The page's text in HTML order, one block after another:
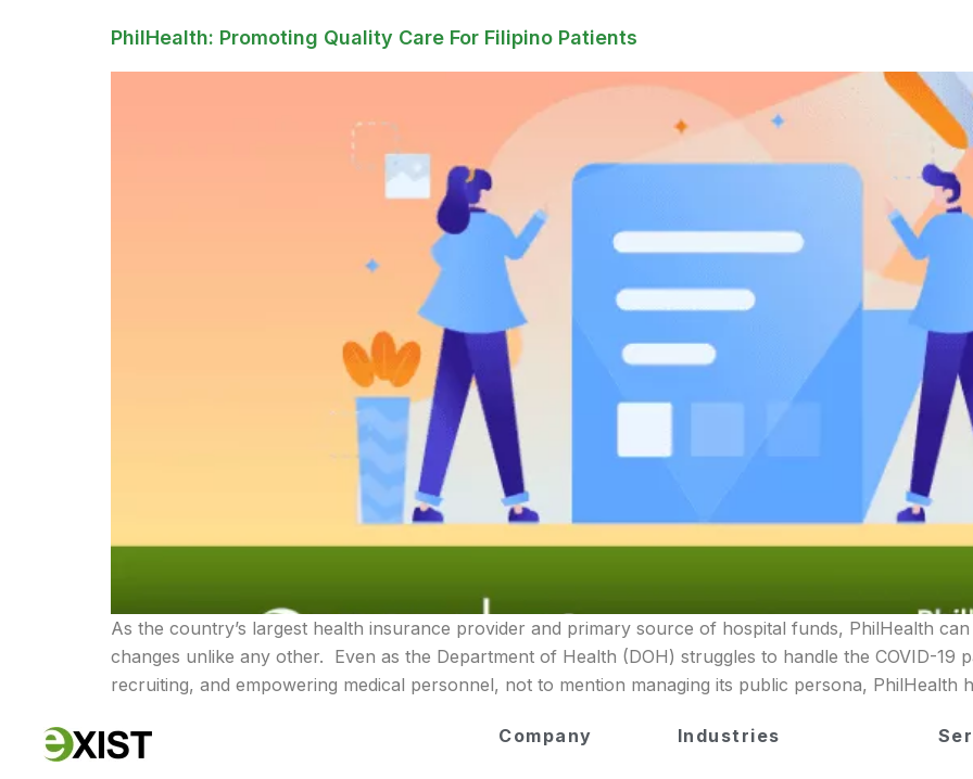
PhilHealth: Promoting Quality Care For Filipino Patients
As the country’s largest health insurance provider and primary source of hospital funds, PhilHealth
changes unlike any other. Even as the Department of Health (DOH) struggles to handle the COVID-19
recruiting, and empowering medical personnel, not to mention managing its public persona, PhilHealth
Company Industries